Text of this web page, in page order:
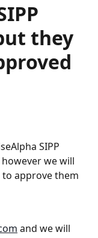
they
SIPP
we will
approve them
and we will